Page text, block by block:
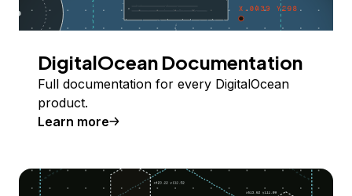
DigitalOcean Documentation
Full documentation for every DigitalOcean
product.
Learn more